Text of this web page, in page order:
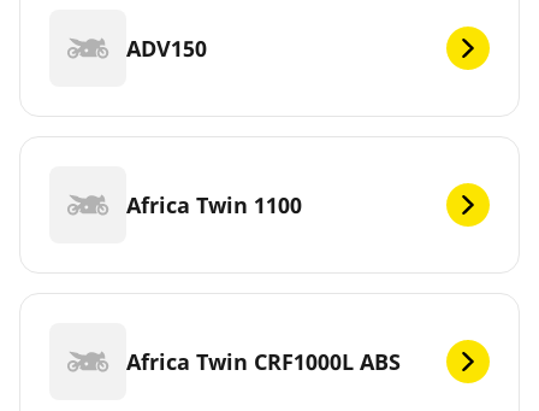
ADV150
Africa Twin 1100
Africa Twin CRF1000L ABS